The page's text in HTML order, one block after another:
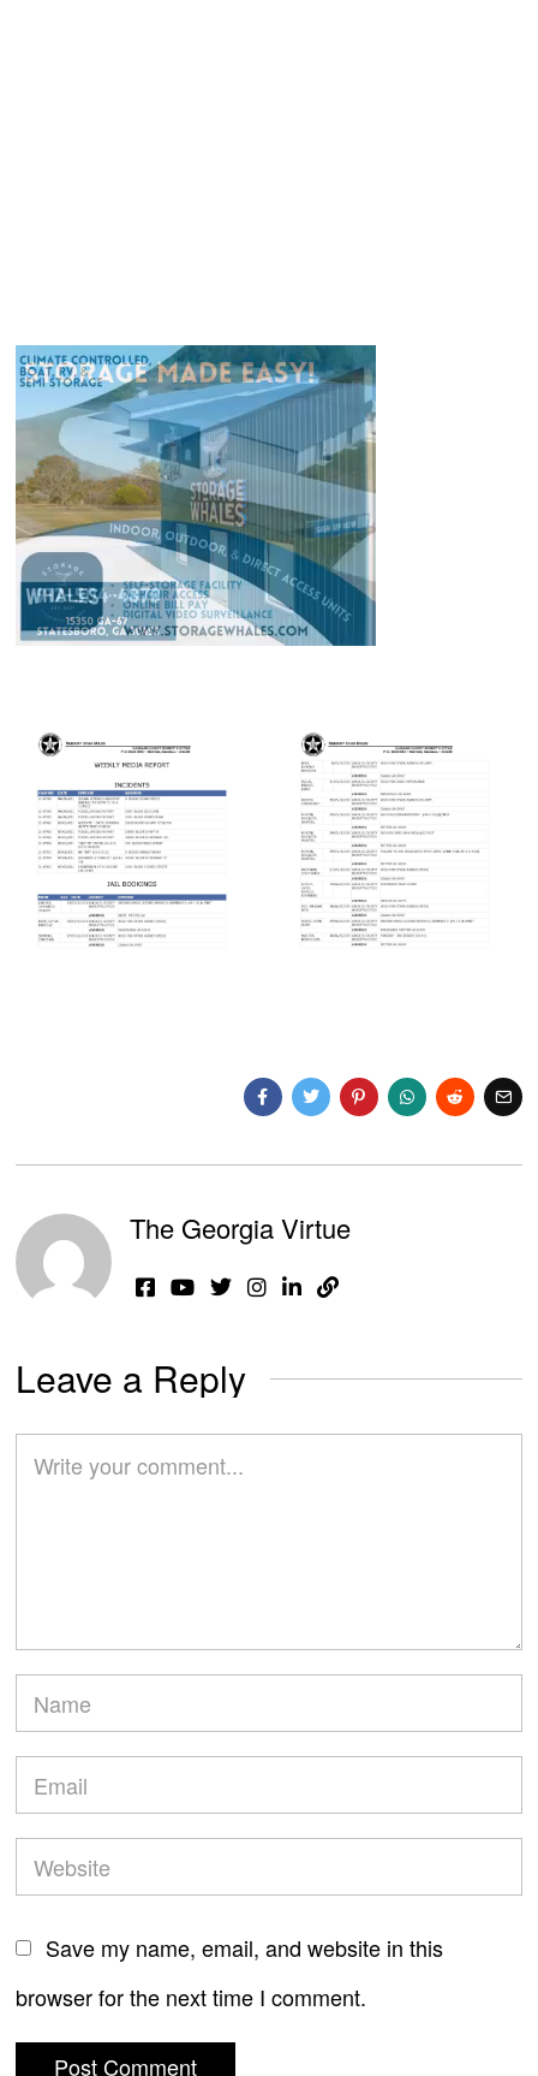
The Georgia Virtue
Leave a Reply
Save my name, email, and website in this
browser for the next time I comment.